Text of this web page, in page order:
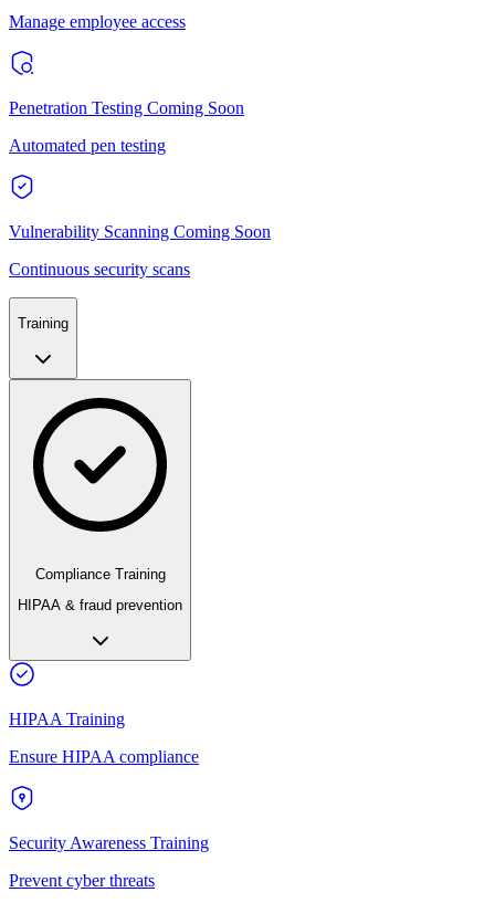
Manage employee access
Penetration Testing Coming Soon
Automated pen testing
Vulnerability Scanning Coming Soon
Continuous security scans
Training
Compliance Training
HIPAA & fraud prevention
HIPAA Training
Ensure HIPAA compliance
Security Awareness Training
Prevent cyber threats